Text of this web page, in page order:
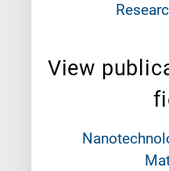
View